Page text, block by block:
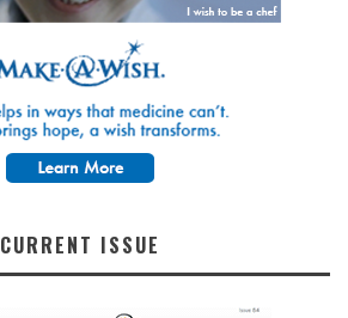
CURRENT ISSUE